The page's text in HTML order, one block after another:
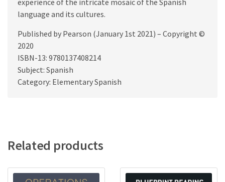
language and its cultures.
Published by Pearson (January 1st 2021) – Copyright ©
2020
ISBN-13: 9780137408214
Subject: Spanish
Category: Elementary Spanish
Related products